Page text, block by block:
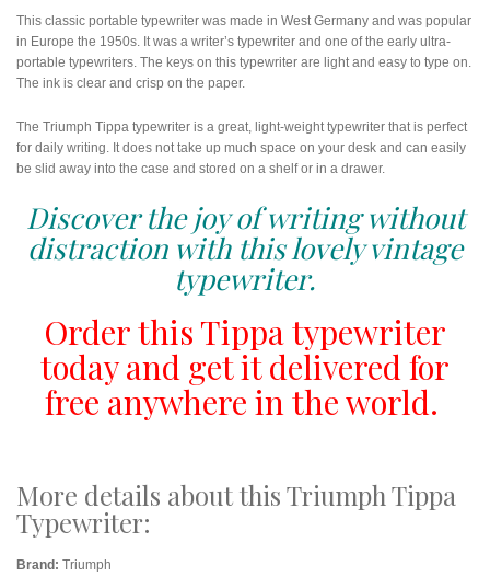
This classic portable typewriter was made in West Germany and was popular
in Europe the 1950s. It was a writer’s typewriter and one of the early ultra-
portable typewriters. The keys on this typewriter are light and easy to type on.
The ink is clear and crisp on the paper.
The Triumph Tippa typewriter is a great, light-weight typewriter that is perfect
for daily writing. It does not take up much space on your desk and can easily
be slid away into the case and stored on a shelf or in a drawer.
Discover the joy of writing without
distraction with this lovely vintage
typewriter.
Order this Tippa typewriter
today and get it delivered for
free anywhere in the world.
More details about this Triumph Tippa
Typewriter:
Brand: Triumph